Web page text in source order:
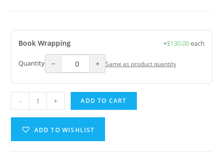
Book Wrapping +$130.00each
Quantity − + Same as product quantity
- + ADD TO CART
ADD TO WISHLIST